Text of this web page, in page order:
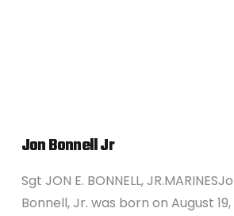
Jon Bonnell Jr
Sgt JON E. BONNELL,
Bonnell, Jr. was born on August